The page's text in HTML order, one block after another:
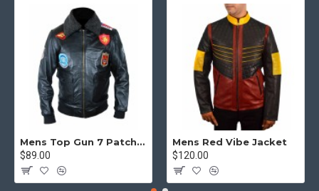
Mens Top Gun 7 Patch Jacket - Top Gun Movie Jacket
$89.00
Mens Red Vibe Jacket
$120.00